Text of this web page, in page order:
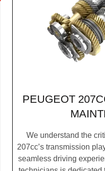
PEUGEOT
We understand the
207cc’s transmission
seamless driving